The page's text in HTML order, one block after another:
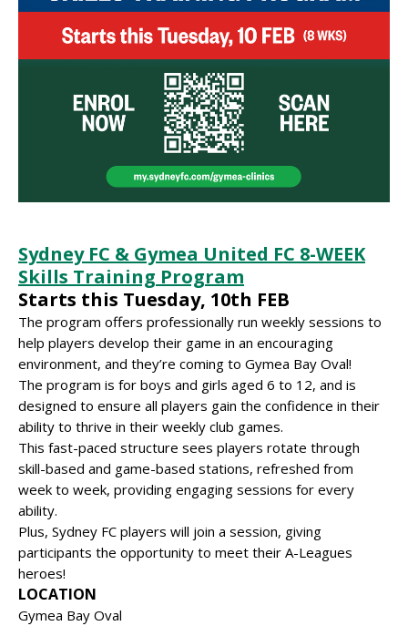
Sydney FC & Gymea United FC 8-WEEK
Skills Training Program
Starts this Tuesday, 10th FEB
The program offers professionally run weekly sessions to
help players develop their game in an encouraging
environment, and they’re coming to Gymea Bay Oval!
The program is for boys and girls aged 6 to 12, and is
designed to ensure all players gain the confidence in their
ability to thrive in their weekly club games.
This fast-paced structure sees players rotate through
skill-based and game-based stations, refreshed from
week to week, providing engaging sessions for every
ability.
Plus, Sydney FC players will join a session, giving
participants the opportunity to meet their A-Leagues
heroes!
LOCATION
Gymea Bay Oval